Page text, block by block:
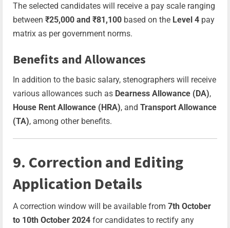
The selected candidates will receive a pay scale ranging
between ₹25,000 and ₹81,100 based on the Level 4 pay
matrix as per government norms.
Benefits and Allowances
In addition to the basic salary, stenographers will receive
various allowances such as Dearness Allowance (DA),
House Rent Allowance (HRA), and Transport Allowance
(TA), among other benefits.
9. Correction and Editing
Application Details
A correction window will be available from 7th October
to 10th October 2024 for candidates to rectify any